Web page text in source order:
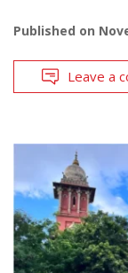
Published on
Leave a